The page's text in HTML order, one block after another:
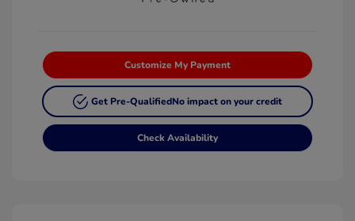
Customize My Payment
Get Pre-QualifiedNo impact on your credit
Check Availability